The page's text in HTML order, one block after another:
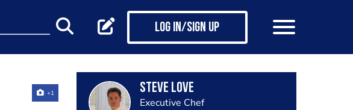
Log in/Sign up
+1 Steve Love
Executive Chef